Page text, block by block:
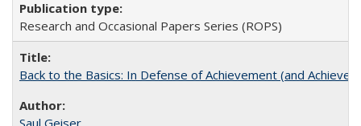
Research and Occasional Papers Series (ROPS)
Back to the Basics: In Defense of Achievement (and
Saul Geiser